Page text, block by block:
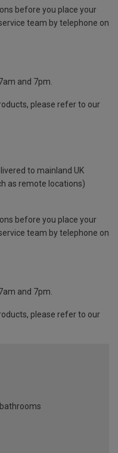
before you place your
team by telephone on
and 7pm.
please refer to our
to mainland UK
as remote locations)
before you place your
team by telephone on
and 7pm.
please refer to our